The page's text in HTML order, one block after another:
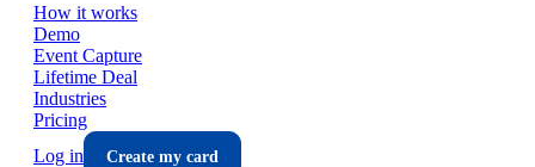
How it works
Demo
Event Capture
Lifetime Deal
Industries
Pricing
Log in
Create my card